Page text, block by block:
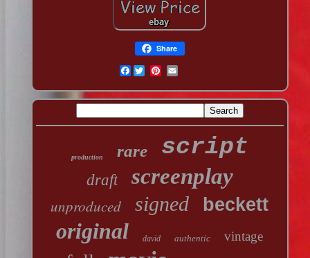
Share
Facebook
production rare script
draft screenplay
unproduced signed beckett
original david authentic vintage